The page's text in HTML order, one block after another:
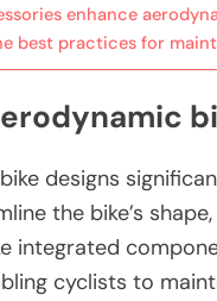
enhance
best practices for
designs
the bike’s
integrated
cyclists to